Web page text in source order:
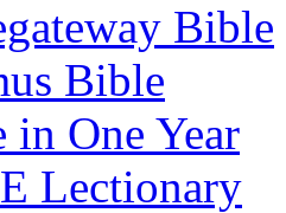
Bible
Bible
in One Year
Lectionary